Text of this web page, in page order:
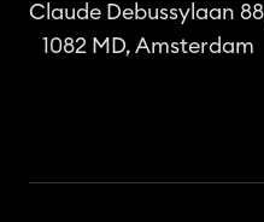
Claude Debussylaan
1082 MD, Amsterdam